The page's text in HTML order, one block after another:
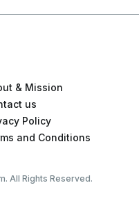
& Mission
us
Policy
and Conditions
All Rights Reserved.